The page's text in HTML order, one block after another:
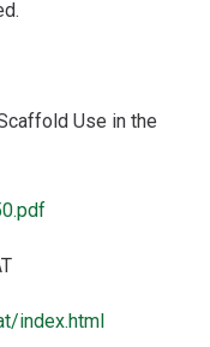
Use in the
index.html